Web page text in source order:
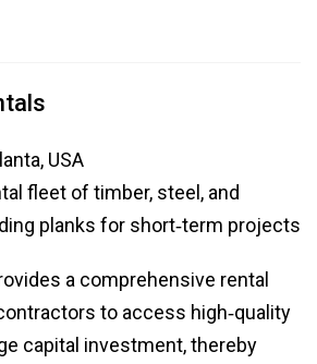
USA
fleet of timber, steel, and
planks for short‑term projects
a comprehensive rental
to access high‑quality
capital investment, thereby